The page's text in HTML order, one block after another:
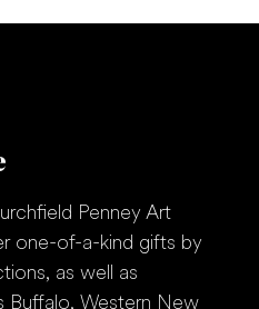
Penney Art
one-of-a-kind gifts by
as well as
Buffalo, Western New